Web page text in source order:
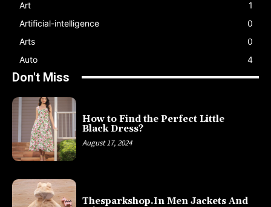
Art
1
Artificial-intelligence
0
Arts
0
Auto
4
Don't Miss
How to Find the Perfect Little
Black Dress?
August 17, 2024
Thesparkshop.In Men Jackets And